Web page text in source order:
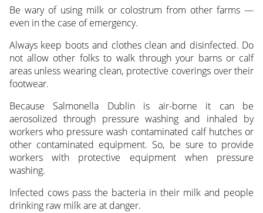
Be wary of using milk or colostrum from other farms —
even in the case of emergency.
Always keep boots and clothes clean and disinfected. Do
not allow other folks to walk through your barns or calf
areas unless wearing clean, protective coverings over their
footwear.
Because Salmonella Dublin is air-borne it can be
aerosolized through pressure washing and inhaled by
workers who pressure wash contaminated calf hutches or
other contaminated equipment. So, be sure to provide
workers with protective equipment when pressure
washing.
Infected cows pass the bacteria in their milk and people
drinking raw milk are at danger.